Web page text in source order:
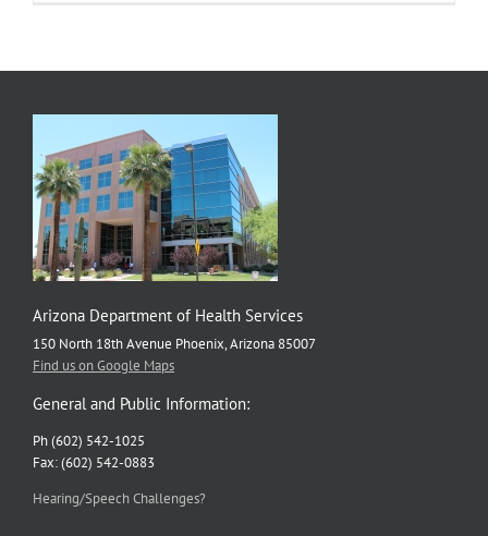
Arizona Department of Health Services
150 North 18th Avenue Phoenix, Arizona 85007
Find us on Google Maps
General and Public Information:
Ph (602) 542-1025
Fax: (602) 542-0883
Hearing/Speech Challenges?